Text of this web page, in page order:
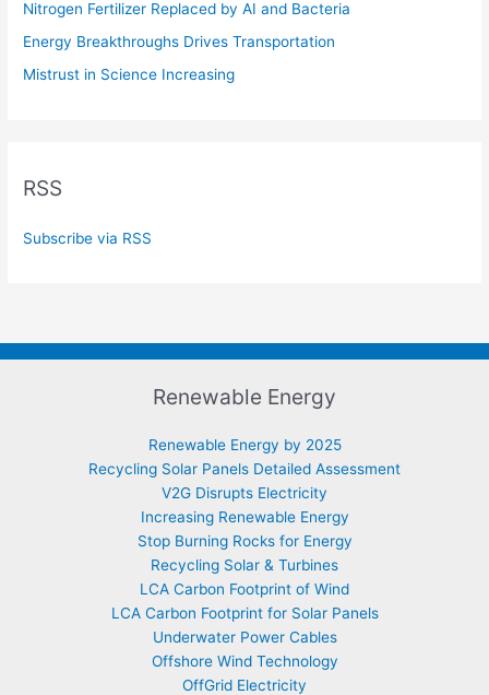
Nitrogen Fertilizer Replaced by AI and Bacteria
Energy Breakthroughs Drives Transportation
Mistrust in Science Increasing
RSS
Subscribe via RSS
Renewable Energy
Renewable Energy by 2025
Recycling Solar Panels Detailed Assessment
V2G Disrupts Electricity
Increasing Renewable Energy
Stop Burning Rocks for Energy
Recycling Solar & Turbines
LCA Carbon Footprint of Wind
LCA Carbon Footprint for Solar Panels
Underwater Power Cables
Offshore Wind Technology
OffGrid Electricity